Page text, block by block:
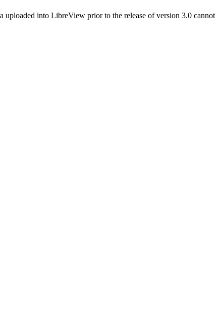
uploaded into LibreView prior to the release of version 3.0 cannot